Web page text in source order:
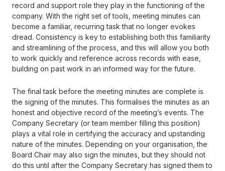
record and support role they play in the functioning of the
company. With the right set of tools, meeting minutes can
become a familiar, recurring task that no longer evokes
dread. Consistency is key to establishing both this familiarity
and streamlining of the process, and this will allow you both
to work quickly and reference across records with ease,
building on past work in an informed way for the future.
The final task before the meeting minutes are complete is
the signing of the minutes. This formalises the minutes as an
honest and objective record of the meeting’s events. The
Company Secretary (or team member filling this position)
plays a vital role in certifying the accuracy and upstanding
nature of the minutes. Depending on your organisation, the
Board Chair may also sign the minutes, but they should not
do this until after the Company Secretary has signed them to